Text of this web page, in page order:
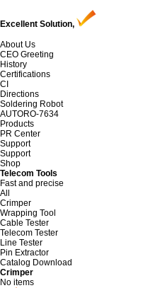
Excellent Solution,
About Us
CEO Greeting
History
Certifications
CI
Directions
Soldering Robot
AUTORO-7634
Products
PR Center
Support
Support
Shop
Telecom Tools
Fast and precise
All
Crimper
Wrapping Tool
Cable Tester
Telecom Tester
Line Tester
Pin Extractor
Catalog Download
Crimper
No items